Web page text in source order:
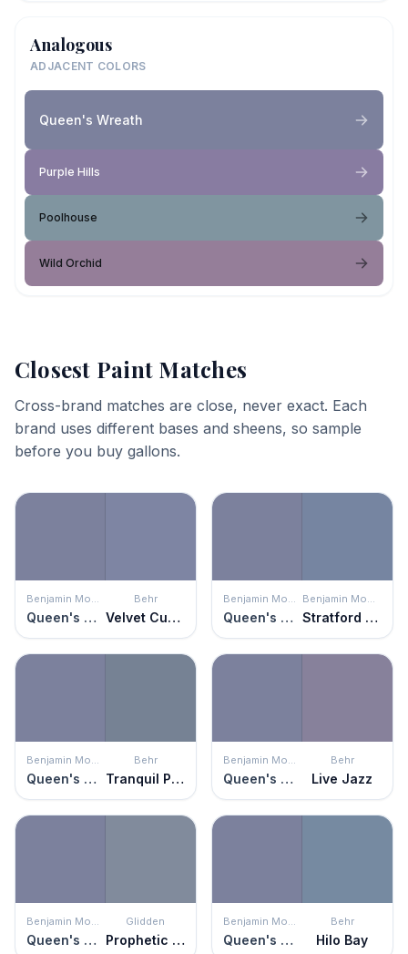
Analogous
ADJACENT COLORS
Queen's Wreath
Purple Hills
Poolhouse
Wild Orchid
Closest Paint Matches
Cross-brand matches are close, never exact. Each
brand uses different bases and sheens, so sample
before you buy gallons.
Benjamin Moore
Queen's Wreath
Behr
Velvet Curtain
Benjamin Moore
Queen's Wreath
Benjamin Moore
Stratford Blue
Benjamin Moore
Queen's Wreath
Behr
Tranquil Pond
Benjamin Moore
Queen's Wreath
Behr
Live Jazz
Benjamin Moore
Queen's Wreath
Glidden
Prophetic Sea
Benjamin Moore
Queen's Wreath
Behr
Hilo Bay